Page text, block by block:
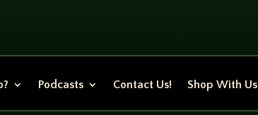
Podcasts Contact Us! Shop With Us